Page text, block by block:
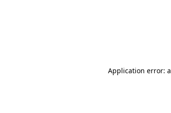
Application error: a